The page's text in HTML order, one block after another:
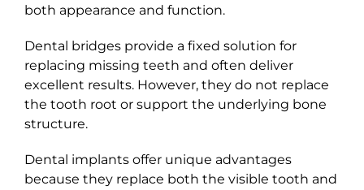
both appearance and function.
Dental bridges provide a fixed solution for
replacing missing teeth and often deliver
excellent results. However, they do not replace
the tooth root or support the underlying bone
structure.
Dental implants offer unique advantages
because they replace both the visible tooth and